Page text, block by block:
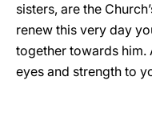
sisters, are the
renew this very day
together towards him.
eyes and strength to